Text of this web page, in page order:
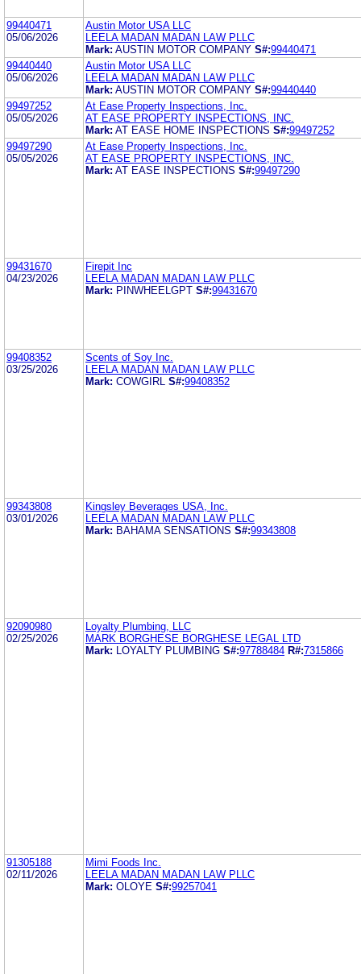
99440471
05/06/2026
Austin Motor USA LLC
LEELA MADAN MADAN LAW PLLC
Mark: AUSTIN MOTOR COMPANY S#:99440471
99440440
05/06/2026
Austin Motor USA LLC
LEELA MADAN MADAN LAW PLLC
Mark: AUSTIN MOTOR COMPANY S#:99440440
99497252
05/05/2026
At Ease Property Inspections, Inc.
AT EASE PROPERTY INSPECTIONS, INC.
Mark: AT EASE HOME INSPECTIONS S#:99497252
99497290
05/05/2026
At Ease Property Inspections, Inc.
AT EASE PROPERTY INSPECTIONS, INC.
Mark: AT EASE INSPECTIONS S#:99497290
99431670
04/23/2026
Firepit Inc
LEELA MADAN MADAN LAW PLLC
Mark: PINWHEELGPT S#:99431670
99408352
03/25/2026
Scents of Soy Inc.
LEELA MADAN MADAN LAW PLLC
Mark: COWGIRL S#:99408352
99343808
03/01/2026
Kingsley Beverages USA, Inc.
LEELA MADAN MADAN LAW PLLC
Mark: BAHAMA SENSATIONS S#:99343808
92090980
02/25/2026
Loyalty Plumbing, LLC
MARK BORGHESE BORGHESE LEGAL LTD
Mark:
LOYALTY PLUMBING S#:97788484 R#:7315866
91305188
02/11/2026
Mimi Foods Inc.
LEELA MADAN MADAN LAW PLLC
Mark: OLOYE S#:99257041